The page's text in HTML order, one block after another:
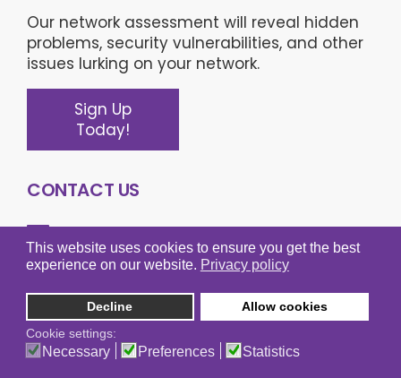
This website uses cookies to ensure you get the best
experience on our website. Privacy policy
Decline
Allow cookies
Cookie settings:
Necessary Preferences Statistics
Our network assessment will reveal hidden
problems, security vulnerabilities, and other
issues lurking on your network.
Sign Up
Today!
CONTACT US
Learn more about what Omega Technical
Solutions can do for your business.
Main:(703) 743-3056
Sales:(800) 674-2586